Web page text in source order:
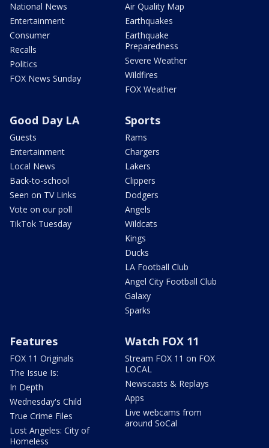
National News
Entertainment
Consumer
Recalls
Politics
FOX News Sunday
Air Quality Map
Earthquakes
Earthquake
Preparedness
Severe Weather
Wildfires
FOX Weather
Good Day LA
Guests
Entertainment
Local News
Back-to-school
Seen on TV Links
Vote on our poll
TikTok Tuesday
Sports
Rams
Chargers
Lakers
Clippers
Dodgers
Angels
Wildcats
Kings
Ducks
LA Football Club
Angel City Football Club
Galaxy
Sparks
Features
FOX 11 Originals
The Issue Is:
In Depth
Wednesday's Child
True Crime Files
Lost Angeles: City of
Homeless
Watch FOX 11
Stream FOX 11 on FOX
LOCAL
Newscasts & Replays
Apps
Live webcams from
around SoCal